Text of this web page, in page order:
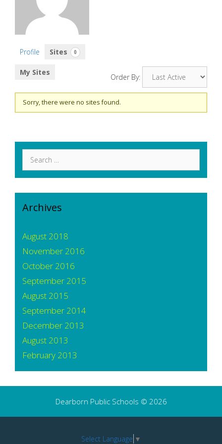
Profile Sites 0
My Sites
Order By:
Sorry, there were no sites found.
Search
for:
Archives
August 2018
November 2016
October 2016
September 2015
August 2015
September 2014
December 2013
August 2013
February 2013
Dearborn Public Schools © 2026
Select Language ▼